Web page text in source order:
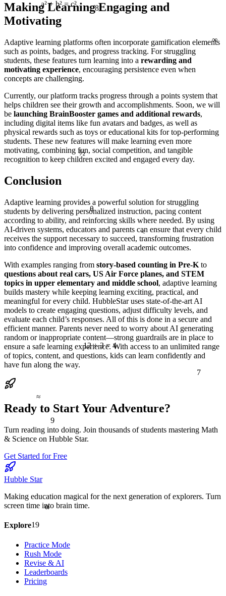
a² + b² = c²
12 ÷ 3 = 4
α
θ
19
<
9
81
½
Making Learning Engaging and
Motivating
Adaptive learning platforms often incorporate gamification elements
such as points, badges, and progress tracking. For struggling
students, these features turn learning into a rewarding and
motivating experience, encouraging persistence even when
concepts are challenging.
Currently, our platform tracks progress through a points system that
helps children see their growth and accomplishments. Soon, we will
be launching BrainBooster games and additional rewards,
including digital items like fun avatars and badges, as well as
physical rewards such as toys or educational kits for top-performing
students. These new features will make learning even more
motivating, combining fun, social competition, and tangible
recognition to keep children excited and engaged every day.
Conclusion
Adaptive learning provides a powerful solution for struggling
students by delivering personalized instruction, pacing content
according to ability, and reinforcing skills where needed. By using
AI-driven systems, educators and parents can ensure that every child
receives the support necessary to succeed, transforming frustration
into confidence and improving overall academic outcomes.
With examples ranging from story-based counting in Pre-K to
questions about real cars, US Air Force planes, and STEM
topics in upper elementary and middle school, adaptive learning
builds mastery while keeping learning exciting, practical, and
meaningful for every child. HubbleStar uses state-of-the-art AI
models to create engaging questions, adjust difficulty levels, and
evaluate each child’s responses. All of this is done in a secure and
efficient manner. Parents never need to worry about AI generating
random or inappropriate content—strong guardrails are in place to
ensure a safe learning experience. With access to an unlimited range
of topics, content, and questions, kids can learn confidently and
have fun along the way.
Ready to Start Your Adventure?
Turn reading into doing. Join thousands of students mastering Math
& Science on Hubble Star.
Get Started for Free
Hubble Star
Making education magical for the next generation of explorers. Turn
screen time into brain time.
Explore
Practice Mode
Rush Mode
Revise & AI
Leaderboards
Pricing